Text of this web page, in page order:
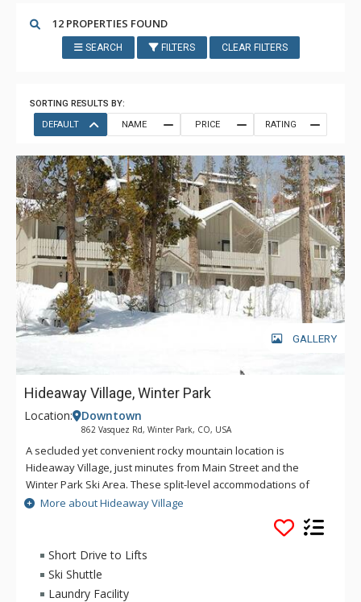
12 PROPERTIES FOUND
SEARCH FILTERS CLEAR FILTERS
SORTING RESULTS BY:
DEFAULT
NAME PRICE RATING
GALLERY
Hideaway Village, Winter Park
Location: Downtown
862 Vasquez Rd, Winter Park, CO, USA
A secluded yet convenient rocky mountain location is
Hideaway Village, just minutes from Main Street and the
Winter Park Ski Area. These split-level accommodations of
Hideaway Village sit on a wonderful wooded thirty five acre
hillside that borders the Arapaho National Forest. Only
minutes away from your front door of Hideaway Village, you
can enjoy the extensive hiking, mountain biking, snowshoeing
and cross country trail system that winds through a pristine
landscape of trees, mountain flora and streams.
More about Hideaway Village
Short Drive to Lifts
Ski Shuttle
Laundry Facility